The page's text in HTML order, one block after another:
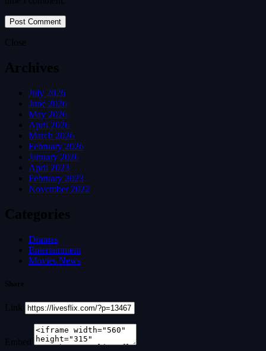
Close
Archives
July 2026
June 2026
May 2026
April 2026
March 2026
February 2026
January 2026
April 2023
February 2023
November 2022
Categories
Dramas
Entertainment
Movies News
Share
Link
Embed